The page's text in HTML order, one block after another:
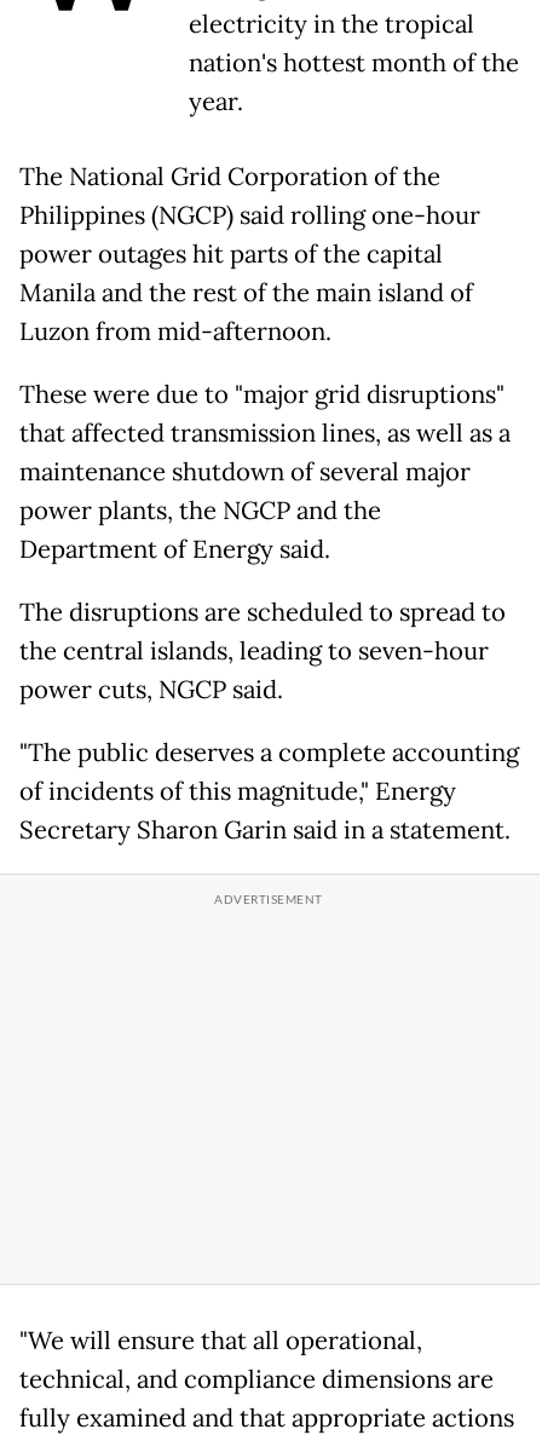
electricity in the tropical
nation's hottest month of the
year.
The National Grid Corporation of the
Philippines (NGCP) said rolling one-hour
power outages hit parts of the capital
Manila and the rest of the main island of
Luzon from mid-afternoon.
These were due to "major grid disruptions"
that affected transmission lines, as well as a
maintenance shutdown of several major
power plants, the NGCP and the
Department of Energy said.
The disruptions are scheduled to spread to
the central islands, leading to seven-hour
power cuts, NGCP said.
"The public deserves a complete accounting
of incidents of this magnitude," Energy
Secretary Sharon Garin said in a statement.
"We will ensure that all operational,
technical, and compliance dimensions are
fully examined and that appropriate actions